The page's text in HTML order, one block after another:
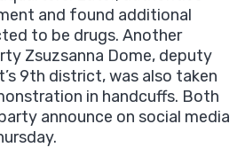
and found additional
to be drugs. Another
Zsuzsanna Dome, deputy
9th district, was also taken
in handcuffs. Both
announce on social media